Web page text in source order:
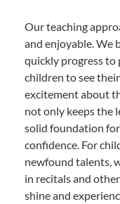
Our teaching
and enjoyable. We
quickly progress to
children to see
excitement about
not only keeps the
solid foundation
confidence. For
newfound talents,
in recitals and
shine and